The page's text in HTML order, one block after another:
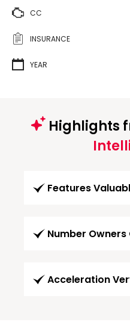
CC
INSURANCE
YEAR
Highlights
Features
Number Owners
Acceleration